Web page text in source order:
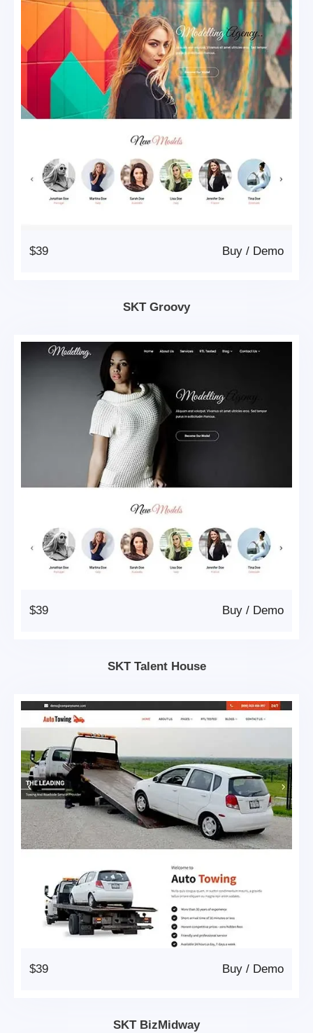
$39 Demo
/
Buy
SKT Groovy
$39 Demo
/
Buy
SKT Talent House
$39 Demo
/
Buy
SKT BizMidway